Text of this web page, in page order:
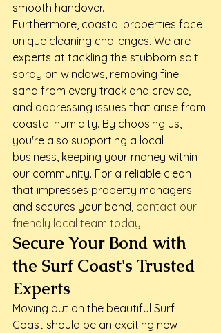
smooth handover.
Furthermore, coastal properties face
unique cleaning challenges. We are
experts at tackling the stubborn salt
spray on windows, removing fine
sand from every track and crevice,
and addressing issues that arise from
coastal humidity. By choosing us,
you're also supporting a local
business, keeping your money within
our community. For a reliable clean
that impresses property managers
and secures your bond, contact our
friendly local team today.
Secure Your Bond with
the Surf Coast's Trusted
Experts
Moving out on the beautiful Surf
Coast should be an exciting new